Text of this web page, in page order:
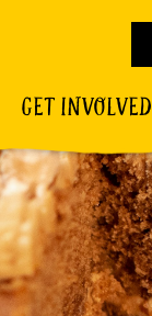
GET INVOLVED